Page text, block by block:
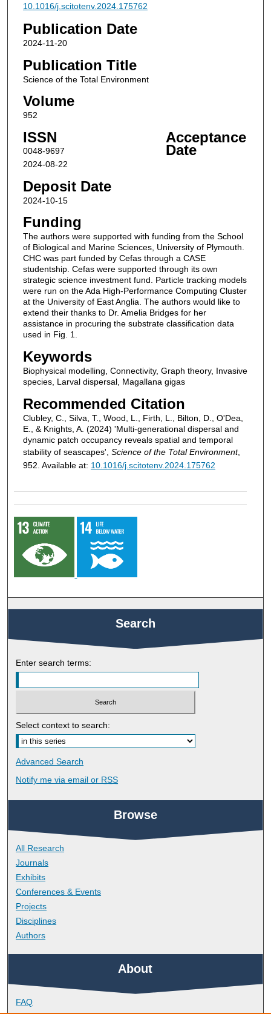
10.1016/j.scitotenv.2024.175762
Publication Date
2024-11-20
Publication Title
Science of the Total Environment
Volume
952
ISSN
0048-9697
Acceptance
Date
2024-08-22
Deposit Date
2024-10-15
Funding
The authors were supported with funding from the School
of Biological and Marine Sciences, University of Plymouth.
CHC was part funded by Cefas through a CASE
studentship. Cefas were supported through its own
strategic science investment fund. Particle tracking models
were run on the Ada High-Performance Computing Cluster
at the University of East Anglia. The authors would like to
extend their thanks to Dr. Amelia Bridges for her
assistance in procuring the substrate classification data
used in Fig. 1.
Keywords
Biophysical modelling, Connectivity, Graph theory, Invasive
species, Larval dispersal, Magallana gigas
Recommended Citation
Clubley, C., Silva, T., Wood, L., Firth, L., Bilton, D., O'Dea,
E., & Knights, A. (2024) 'Multi-generational dispersal and
dynamic patch occupancy reveals spatial and temporal
stability of seascapes', Science of the Total Environment,
952. Available at: 10.1016/j.scitotenv.2024.175762
Search
Enter search terms:
Select context to search:
Advanced Search
Notify me via email or RSS
Browse
All Research
Journals
Exhibits
Conferences & Events
Projects
Disciplines
Authors
About
FAQ
Library Research Support